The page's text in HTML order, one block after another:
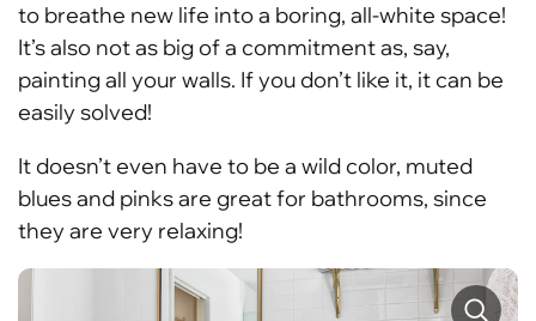
to breathe new life into a boring, all-white space!
It’s also not as big of a commitment as, say,
painting all your walls. If you don’t like it, it can be
easily solved!
It doesn’t even have to be a wild color, muted
blues and pinks are great for bathrooms, since
they are very relaxing!